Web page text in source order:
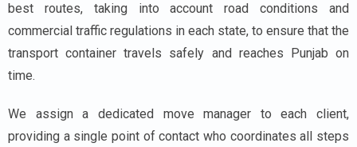
best routes, taking into account road conditions and
commercial traffic regulations in each state, to ensure that the
transport container travels safely and reaches Punjab on
time.
We assign a dedicated move manager to each client,
providing a single point of contact who coordinates all steps